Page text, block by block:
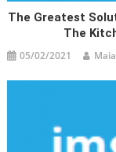
The Greatest
The
05/02/2021